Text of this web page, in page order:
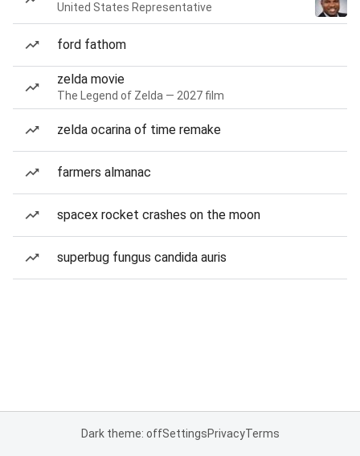
United States Representative
ford fathom
zelda movie
The Legend of Zelda — 2027 film
zelda ocarina of time remake
farmers almanac
spacex rocket crashes on the moon
superbug fungus candida auris
Dark theme: offSettingsPrivacyTerms